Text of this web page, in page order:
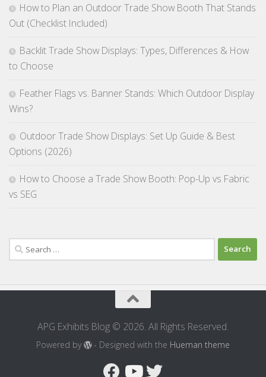
How to Plan an Outdoor Trade Show Booth That Stands
Out (Checklist Included)
Backlit Trade Show Displays: Types, Differences & How
to Choose
Feather Flags vs. Banner Stands: Which Outdoor Display
Wins?
Outdoor Trade Show Displays: Set Up Guide & Best
Options (2026)
How to Choose a Trade Show Booth: Pop-Up vs Fabric
vs SEG
Search
for:
APG Exhibits Blog © 2026. All Rights Reserved.
Powered by - Designed with the Hueman theme